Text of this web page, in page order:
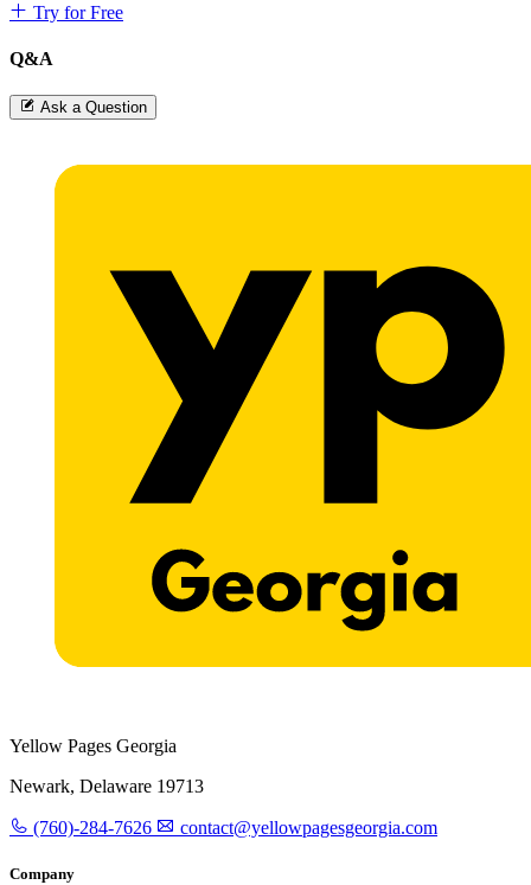
Try for Free
Q&A
Ask a Question
Yellow Pages Georgia
Newark, Delaware 19713
(760)-284-7626 contact@yellowpagesgeorgia.com
Company